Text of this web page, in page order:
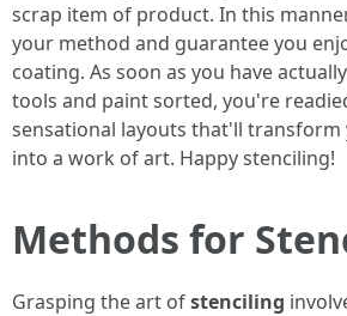
scrap item of product. In this
your method and guarantee you
coating. As soon as you have
tools and paint sorted, you're
sensational layouts that'll transform
into a work of art. Happy stenciling!
Methods for
Grasping the art ofstenciling